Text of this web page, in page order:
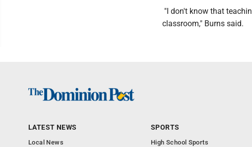
"I don't know that
classroom," Burns said.
LATEST NEWS
Local News
SPORTS
High School Sports